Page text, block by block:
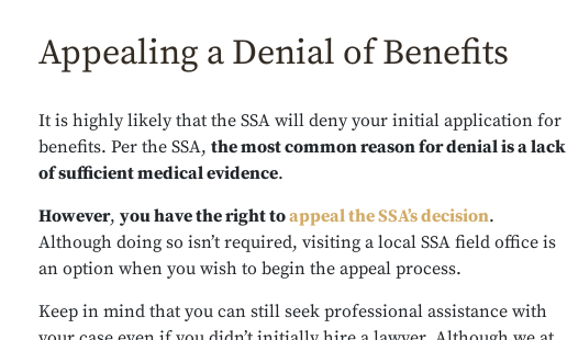
Appealing a Denial of Benefits
It is highly likely that the SSA will deny your initial application for
benefits. Per the SSA, the most common reason for denial is a lack
of sufficient medical evidence.
However, you have the right toappeal the SSA’s decision.
Although doing so isn’t required, visiting a local SSA field office is
an option when you wish to begin the appeal process.
Keep in mind that you can still seek professional assistance with